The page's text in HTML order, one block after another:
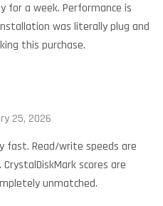
for a week. Performance is
was literally plug and
this purchase.
25, 2026
fast. Read/write speeds are
scores are
unmatched.